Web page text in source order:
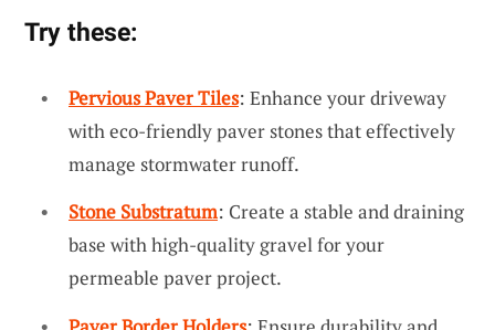
Try these:
Pervious Paver Tiles: Enhance your driveway
with eco-friendly paver stones that effectively
manage stormwater runoff.
Stone Substratum: Create a stable and draining
base with high-quality gravel for your
permeable paver project.